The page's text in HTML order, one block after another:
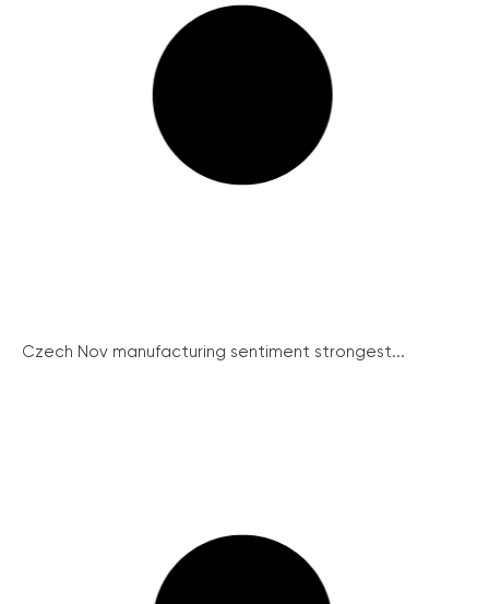
Czech Nov manufacturing sentiment strongest...